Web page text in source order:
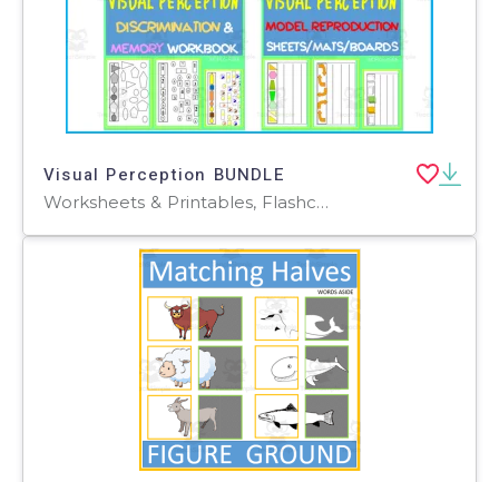
Visual Perception BUNDLE
Worksheets & Printables, Flashcards, Activities, Games, Worksheets